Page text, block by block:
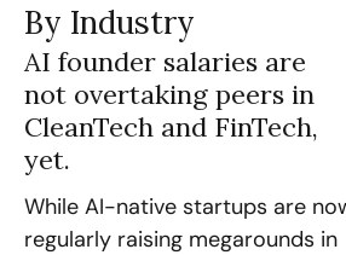
By Industry
AI founder salaries are
not overtaking peers in
CleanTech and FinTech,
yet.
While AI-native startups are
regularly raising megarounds in